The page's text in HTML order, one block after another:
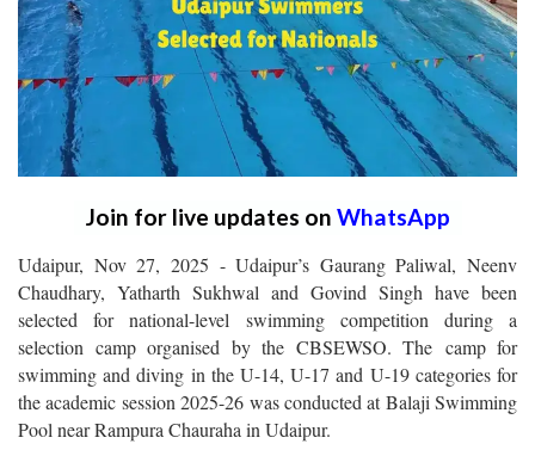
Join for live updates on WhatsApp
Udaipur, Nov 27, 2025 - Udaipur’s Gaurang Paliwal, Neenv
Chaudhary, Yatharth Sukhwal and Govind Singh have been
selected for national-level swimming competition during a
selection camp organised by the CBSEWSO. The camp for
swimming and diving in the U-14, U-17 and U-19 categories for
the academic session 2025-26 was conducted at Balaji Swimming
Pool near Rampura Chauraha in Udaipur.